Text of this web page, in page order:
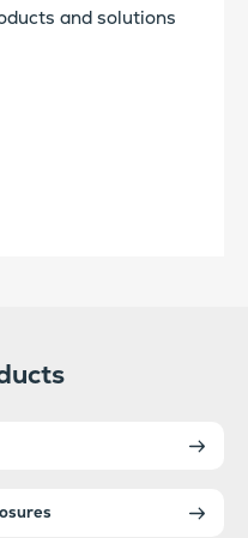
and solutions